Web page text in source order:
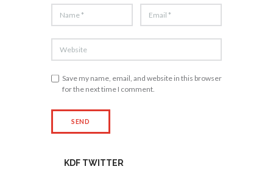
Save my name, email, and website in this browser
for the next time I comment.
KDF TWITTER